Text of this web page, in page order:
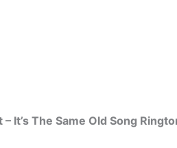
It’s The Same Old Song